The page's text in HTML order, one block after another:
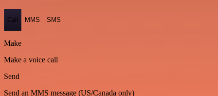
Call MMS SMS
Make
Make a voice call
Send
Send an MMS message (US/Canada only)